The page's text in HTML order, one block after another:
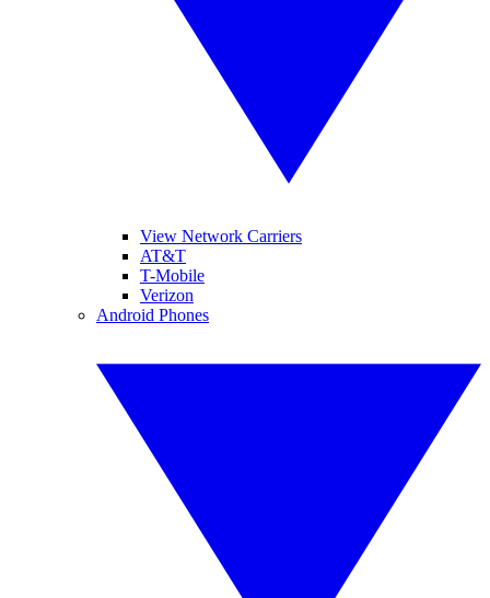
View Network Carriers
AT&T
T-Mobile
Verizon
Android Phones